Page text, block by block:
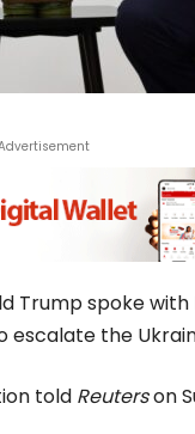
Trump spoke with
escalate the
told Reuterson